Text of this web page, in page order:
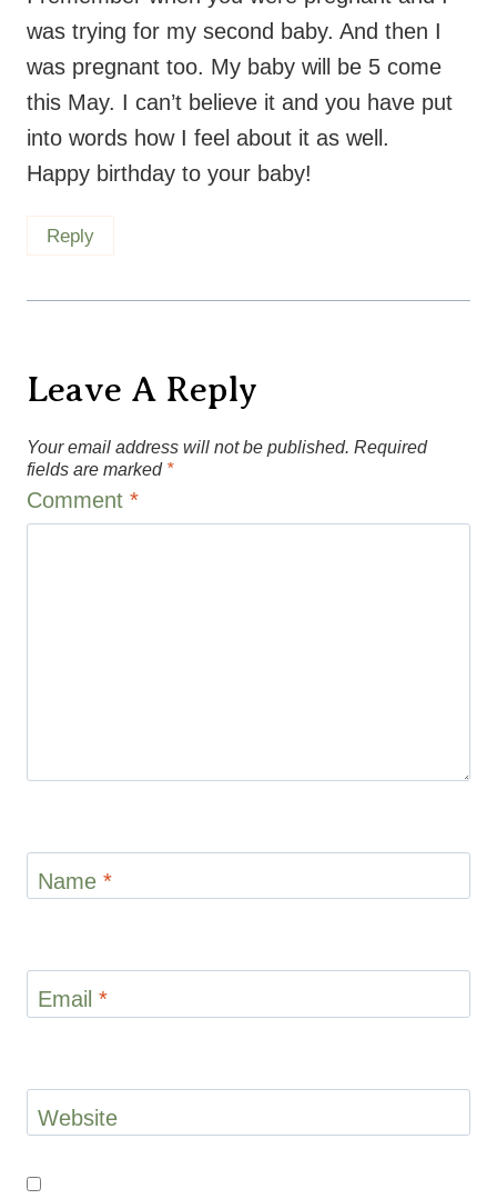
was trying for my second baby. And then I
was pregnant too. My baby will be 5 come
this May. I can’t believe it and you have put
into words how I feel about it as well.
Happy birthday to your baby!
Reply
Leave A Reply
Your email address will not be published. Required
fields are marked *
Comment *
Name *
Email *
Website